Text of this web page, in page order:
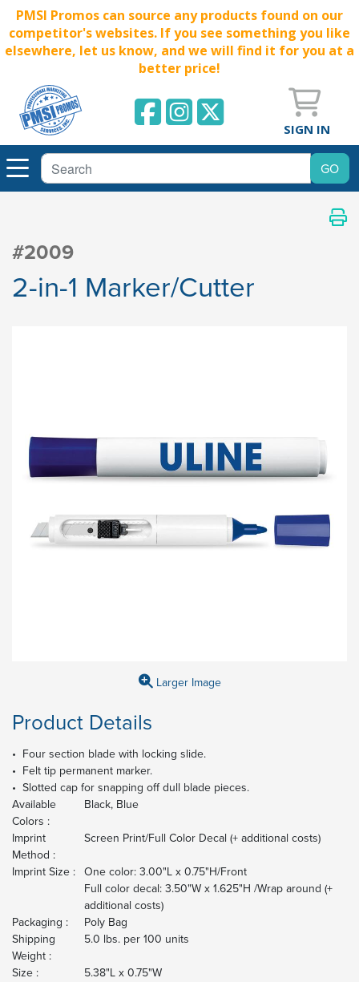
PMSI Promos can source any products found on our
competitor's websites. If you see something you like
elsewhere, let us know, and we will find it for you at a
better price!
SIGN IN
#2009
2-in-1 Marker/Cutter
Larger Image
Product Details
• Four section blade with locking slide.
• Felt tip permanent marker.
• Slotted cap for snapping off dull blade pieces.
Available
Colors :
Black, Blue
Imprint
Method :
Screen Print/Full Color Decal (+ additional costs)
Imprint Size : One color: 3.00"L x 0.75"H/Front
Full color decal: 3.50"W x 1.625"H /Wrap around (+
additional costs)
Packaging :
Poly Bag
Shipping
Weight :
5.0 lbs. per 100 units
Size :
5.38"L x 0.75"W